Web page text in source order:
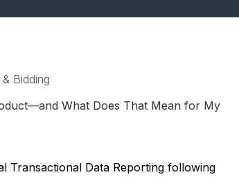
Bidding
Transactional Data Reporting following